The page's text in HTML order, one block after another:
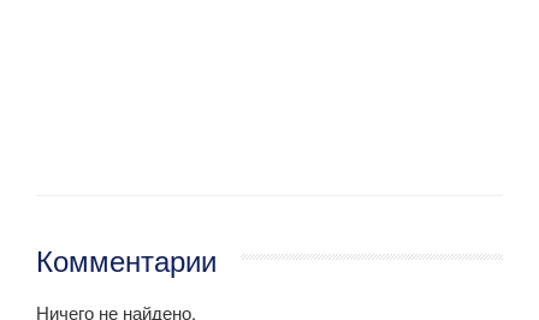
Комментарии
Ничего не найдено.